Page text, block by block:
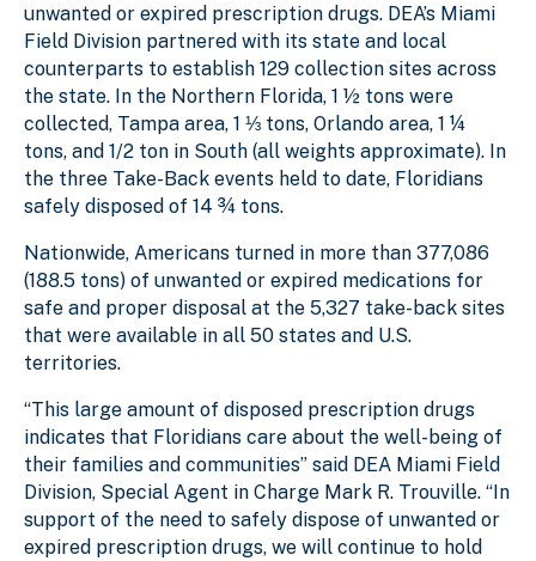
unwanted or expired prescription drugs. DEA’s Miami
Field Division partnered with its state and local
counterparts to establish 129 collection sites across
the state. In the Northern Florida, 1 ½ tons were
collected, Tampa area, 1 ⅓ tons, Orlando area, 1 ¼
tons, and 1/2 ton in South (all weights approximate). In
the three Take-Back events held to date, Floridians
safely disposed of 14 ¾ tons.
Nationwide, Americans turned in more than 377,086
(188.5 tons) of unwanted or expired medications for
safe and proper disposal at the 5,327 take-back sites
that were available in all 50 states and U.S.
territories.
“This large amount of disposed prescription drugs
indicates that Floridians care about the well-being of
their families and communities” said DEA Miami Field
Division, Special Agent in Charge Mark R. Trouville. “In
support of the need to safely dispose of unwanted or
expired prescription drugs, we will continue to hold